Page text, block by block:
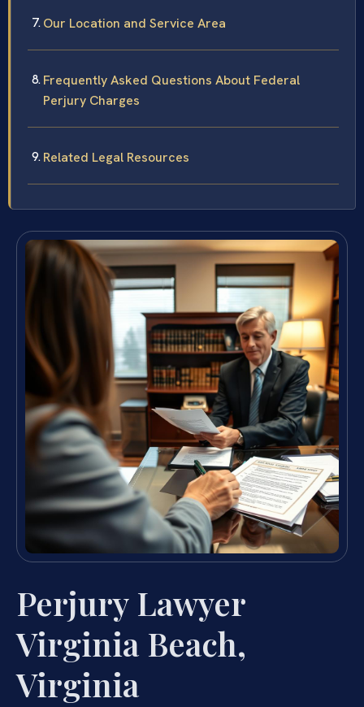
Our Location and Service Area
Frequently Asked Questions About Federal
Perjury Charges
Related Legal Resources
Perjury Lawyer
Virginia Beach,
Virginia